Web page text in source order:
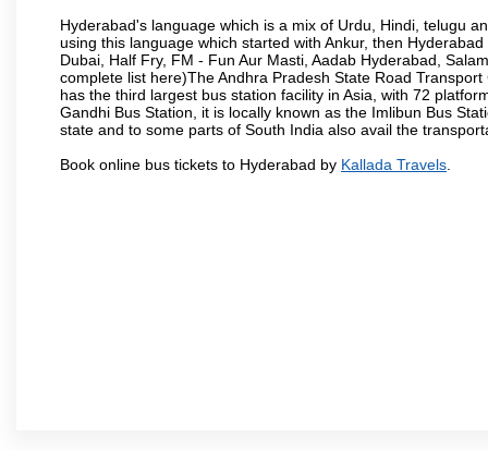
Hyderabad's language which is a mix of Urdu, Hindi, telugu
using this language which started with Ankur, then
Dubai, Half Fry, FM - Fun Aur Masti, Aadab Hyderabad,
complete list here)The Andhra Pradesh State Road
has the third largest bus station facility in Asia, with 72
Gandhi Bus Station, it is locally known as the Imlibun Bus
state and to some parts of South India also avail the
Book online bus tickets to Hyderabad by Kallada Travels